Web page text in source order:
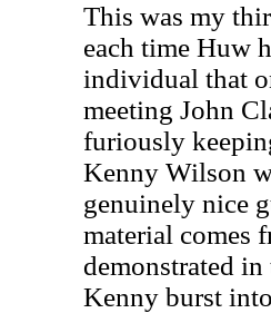
This was my
each time Huw
individual that
meeting John
furiously
Kenny Wilson
genuinely nice
material comes
demonstrated
Kenny burst